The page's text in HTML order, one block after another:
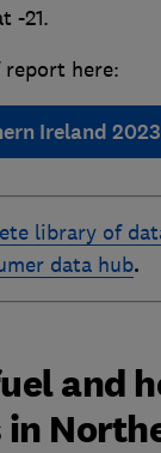
-21.
report here:
Ireland
library of
data hub.
and
in